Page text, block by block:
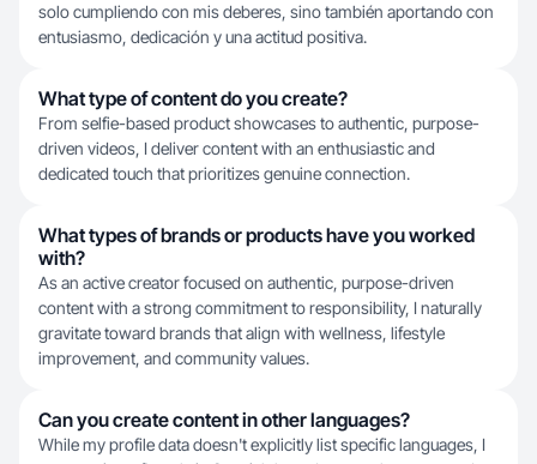
solo cumpliendo con mis deberes, sino también aportando con
entusiasmo, dedicación y una actitud positiva.
What type of content do you create?
From selfie-based product showcases to authentic, purpose-
driven videos, I deliver content with an enthusiastic and
dedicated touch that prioritizes genuine connection.
What types of brands or products have you worked
with?
As an active creator focused on authentic, purpose-driven
content with a strong commitment to responsibility, I naturally
gravitate toward brands that align with wellness, lifestyle
improvement, and community values.
Can you create content in other languages?
While my profile data doesn't explicitly list specific languages, I